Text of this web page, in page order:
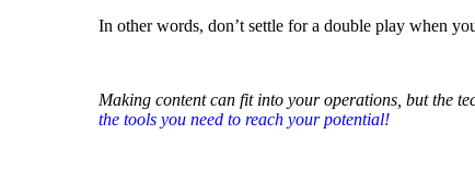
In other words, don’t settle for a double play when
Making content can fit into your operations, but the
the tools you need to reach your potential!